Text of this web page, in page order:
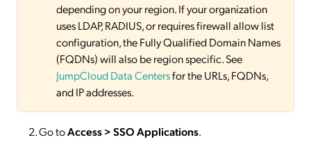
depending on your region. If your organization
uses LDAP, RADIUS, or requires firewall allow list
configuration, the Fully Qualified Domain Names
(FQDNs) will also be region specific. See
JumpCloud Data Centersfor the URLs, FQDNs,
and IP addresses.
Go toAccess > SSO Applications.